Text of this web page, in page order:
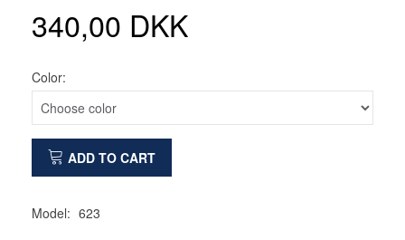
340,00 DKK
Color:
ADD TO CART
Model: 623